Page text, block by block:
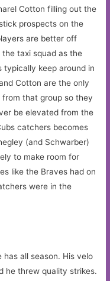
Cotton filling out the
prospects on the
are better off
taxi squad as the
typically keep around in
Cotton are the only
that group so they
be elevated from the
catchers becomes
(and Schwarber)
to make room for
like the Braves had on
were in the
all season. His velo
he threw quality strikes.